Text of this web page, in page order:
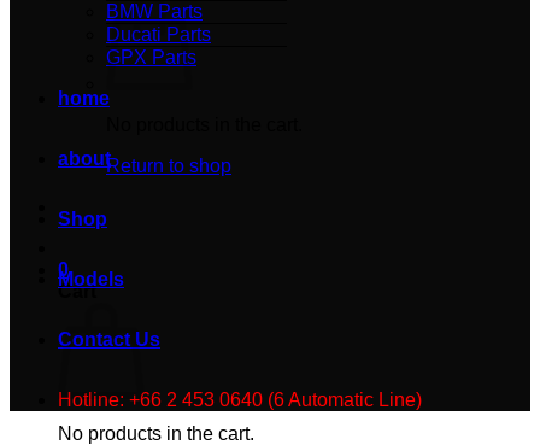
Return to shop
0
Cart
No products in the cart.
BMW Parts
Ducati Parts
GPX Parts
home
about
Shop
Models
Contact Us
Hotline: +66 2 453 0640 (6 Automatic Line)